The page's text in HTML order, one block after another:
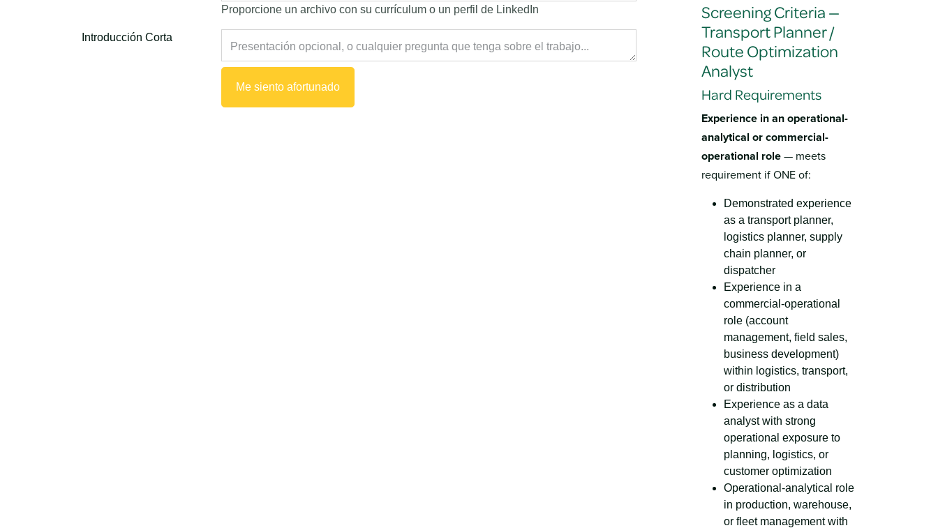
Proporcione un archivo con su currículum o un perfil de LinkedIn
Introducción Corta
Me siento afortunado
Screening Criteria —
Transport Planner /
Route Optimization
Analyst
Hard Requirements
Experience in an operational-
analytical or commercial-
operational role— meets
requirement if ONE of:
Demonstrated experience
as a transport planner,
logistics planner, supply
chain planner, or
dispatcher
Experience in a
commercial-operational
role (account
management, field sales,
business development)
within logistics, transport,
or distribution
Experience as a data
analyst with strong
operational exposure to
planning, logistics, or
customer optimization
Operational-analytical role
in production, warehouse,
or fleet management with